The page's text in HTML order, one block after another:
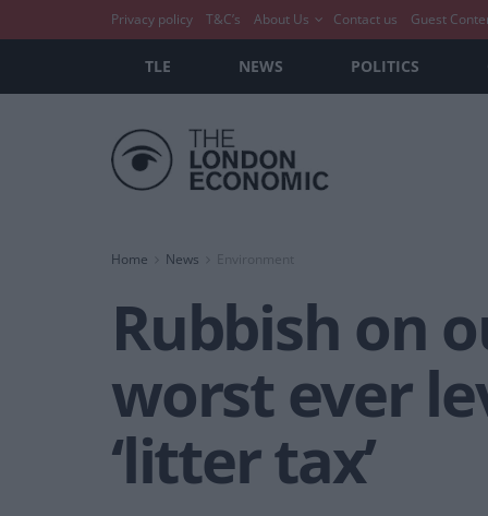
Privacy policy T&C’s About Us Contact us Guest
TLE NEWS POLITICS
Home News Environment
Rubbish on
worst ever
‘litter tax’